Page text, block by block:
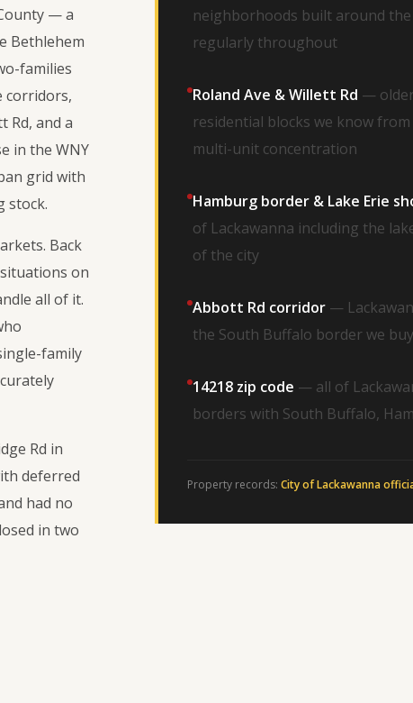
— a
Bethlehem
families
corridors,
Rd, and a
in the WNY
grid with
stock.
Back
on
all of it.
family
Rd in
deferred
had no
in two
neighborhoods built around
regularly throughout
Roland Ave & Willett Rd —
residential blocks we know
multi-unit concentration
Hamburg border & Lake Erie
of Lackawanna including the
of the city
Abbott Rd corridor —
the South Buffalo border we
14218 zip code — all of
borders with South Buffalo,
Property records:City of Lackawanna